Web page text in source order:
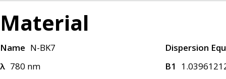
Material
Name N-BK7
Dispersion
λ 780 nm B1